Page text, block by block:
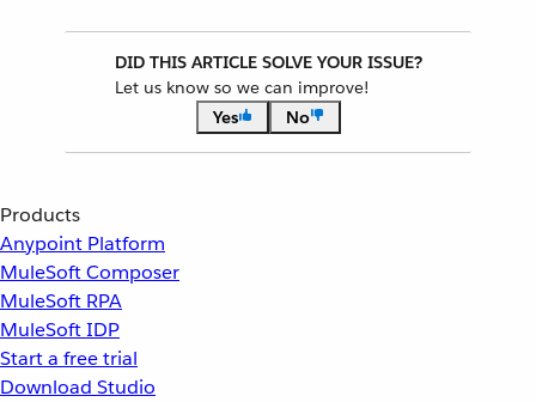
DID THIS ARTICLE SOLVE YOUR ISSUE?
Let us know so we can improve!
Yes
No
Products
Anypoint Platform
MuleSoft Composer
MuleSoft RPA
MuleSoft IDP
Start a free trial
Download Studio